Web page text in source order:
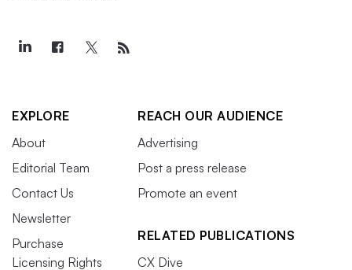
EXPLORE
About
Editorial Team
Contact Us
Newsletter
Purchase
Licensing Rights
REACH OUR AUDIENCE
Advertising
Post a press release
Promote an event
RELATED PUBLICATIONS
CX Dive